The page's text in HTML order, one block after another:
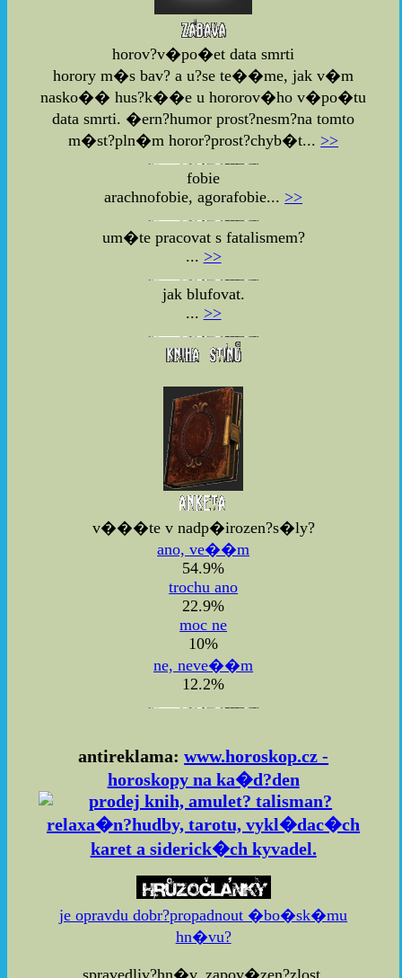
horov?v�po�et data smrti
horory m�s bav? a u?se te��me, jak v�m
nasko�� hus?k��e u hororov�ho v�po�tu
data smrti. �ern?humor prost?nesm?na tomto
m�st?pln�m horor?prost?chyb�t... >>
fobie
arachnofobie, agorafobie... >>
um�te pracovat s fatalismem?
... >>
jak blufovat.
... >>
v���te v nadp�irozen?s�ly?
ano, ve��m
54.9%
trochu ano
22.9%
moc ne
10%
ne, neve��m
12.2%
antireklama:www.horoskop.cz -
horoskopy na ka�d?den
je opravdu dobr?propadnout �bo�sk�mu
hn�vu?
spravedliv?hn�v, zapov�zen?zlost,